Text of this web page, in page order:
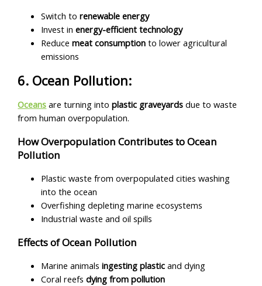
Switch torenewable energy
Invest inenergy-efficient technology
Reducemeat consumption to lower agricultural
emissions
6. Ocean Pollution:
Oceans are turning intoplastic graveyards due to waste
from human overpopulation.
How Overpopulation Contributes to Ocean
Pollution
Plastic waste from overpopulated cities washing
into the ocean
Overfishing depleting marine ecosystems
Industrial waste and oil spills
Effects of Ocean Pollution
Marine animalsingesting plastic and dying
Coral reefsdying from pollution